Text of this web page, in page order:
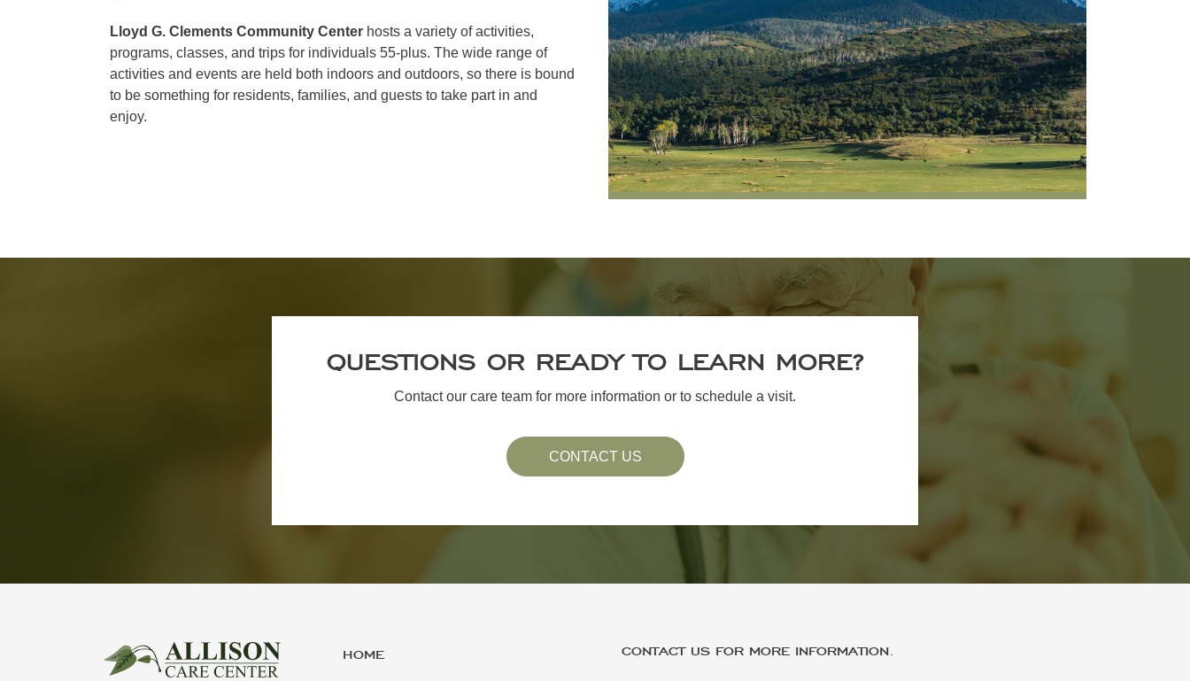
Lloyd G. Clements Community Center hosts a variety of activities,
programs, classes, and trips for individuals 55-plus. The wide range of
activities and events are held both indoors and outdoors, so there is bound
to be something for residents, families, and guests to take part in and
enjoy.
QUESTIONS OR READY TO LEARN MORE?
Contact our care team for more information or to schedule a visit.
CONTACT US
HOME CONTACT US FOR MORE INFORMATION.